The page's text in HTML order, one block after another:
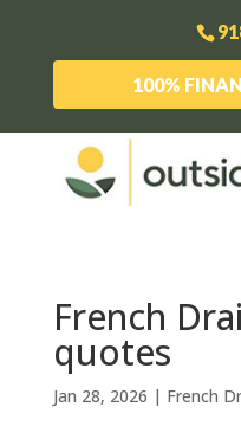
100%
French
quotes
Jan 28, 2026 | French